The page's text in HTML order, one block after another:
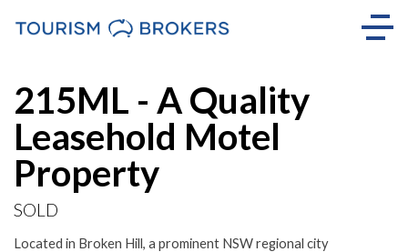
215ML - A Quality
Leasehold Motel
Property
SOLD
Located in Broken Hill, a prominent NSW regional city